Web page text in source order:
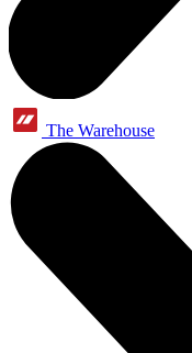
The Warehouse